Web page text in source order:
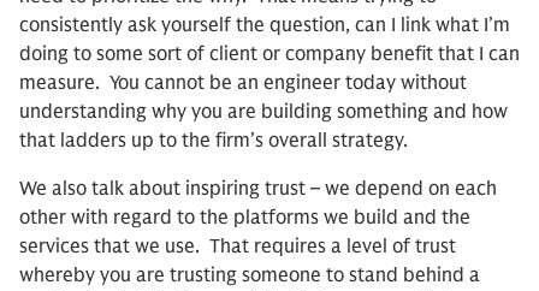
consistently ask yourself the question, can I link what I’m
doing to some sort of client or company benefit that I can
measure. You cannot be an engineer today without
understanding why you are building something and how
that ladders up to the firm’s overall strategy.
We also talk about inspiring trust – we depend on each
other with regard to the platforms we build and the
services that we use. That requires a level of trust
whereby you are trusting someone to stand behind a